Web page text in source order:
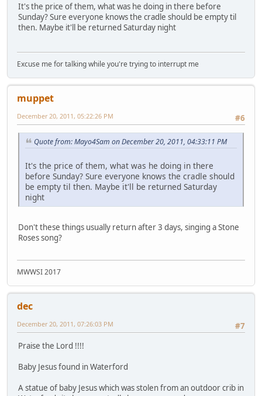
It's the price of them, what was he doing in there before
Sunday? Sure everyone knows the cradle should be empty til
then. Maybe it'll be returned Saturday night
Excuse me for talking while you're trying to interrupt me
muppet
#6
December 20, 2011, 05:22:26 PM
Quote from: Mayo4Sam on December 20, 2011, 04:33:11 PM
It's the price of them, what was he doing in there
before Sunday? Sure everyone knows the cradle should
be empty til then. Maybe it'll be returned Saturday
night
Don't these things usually return after 3 days, singing a Stone
Roses song?
MWWSI 2017
dec
#7
December 20, 2011, 07:26:03 PM
Praise the Lord !!!!
Baby Jesus found in Waterford
A statue of baby Jesus which was stolen from an outdoor crib in